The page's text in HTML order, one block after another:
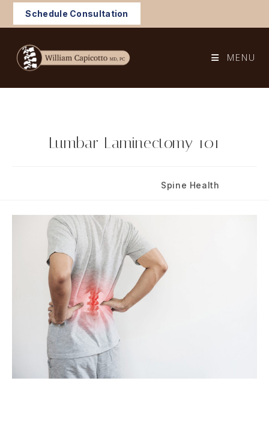
Schedule Consultation
MENU
Lumbar Laminectomy 101
PostSpine Health